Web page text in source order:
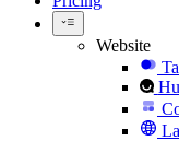
Website